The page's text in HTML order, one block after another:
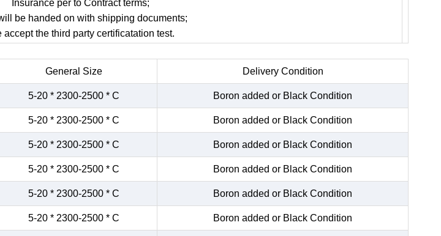
Insurance per to Contract terms;
be handed on with shipping documents;
accept the third party certificatation test.
General Size Delivery Condition
5-20 * 2300-2500 * C Boron added or Black Condition
5-20 * 2300-2500 * C Boron added or Black Condition
5-20 * 2300-2500 * C Boron added or Black Condition
5-20 * 2300-2500 * C Boron added or Black Condition
5-20 * 2300-2500 * C Boron added or Black Condition
5-20 * 2300-2500 * C Boron added or Black Condition